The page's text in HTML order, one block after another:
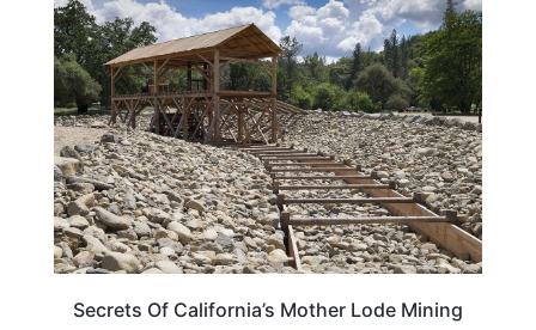
CALIFORNIA
Secrets Of California’s Mother Lode Mining